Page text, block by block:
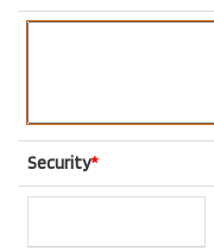
Security*